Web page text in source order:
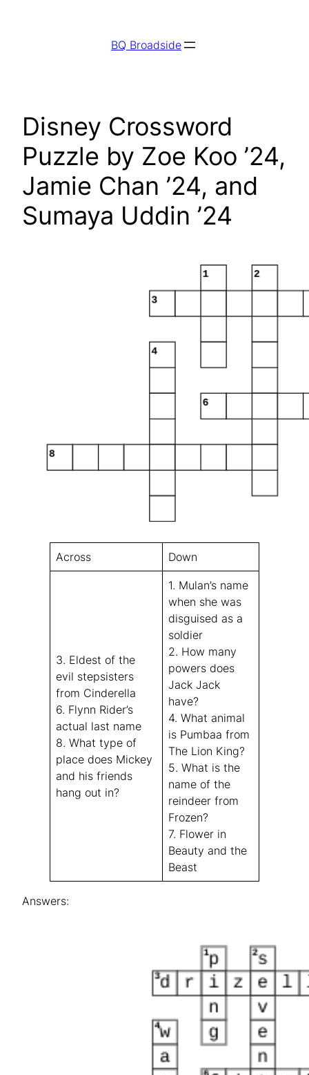
BQ Broadside
Disney Crossword
Puzzle by Zoe Koo ’24,
Jamie Chan ’24, and
Sumaya Uddin ’24
Across Down
3. Eldest of the
evil stepsisters
from Cinderella
6. Flynn Rider’s
actual last name
8. What type of
place does Mickey
and his friends
hang out in?
1. Mulan’s name
when she was
disguised as a
soldier
2. How many
powers does
Jack Jack
have?
4. What animal
is Pumbaa from
The Lion King?
5. What is the
name of the
reindeer from
Frozen?
7. Flower in
Beauty and the
Beast
Answers: